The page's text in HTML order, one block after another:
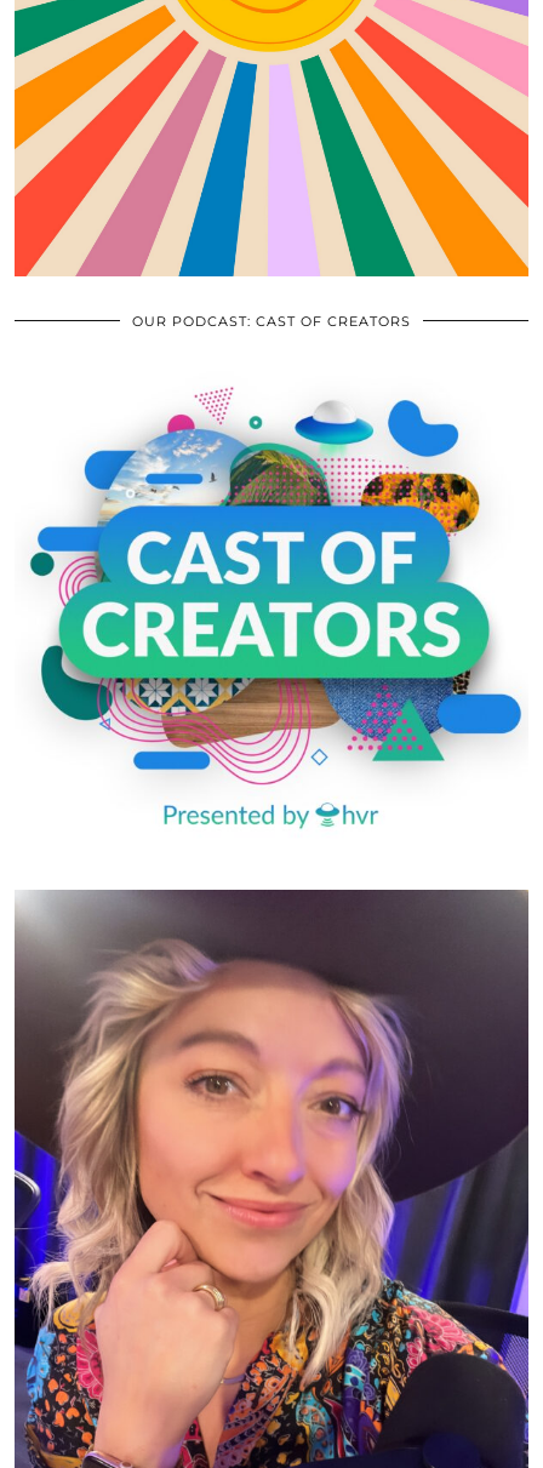
OUR PODCAST: CAST OF CREATORS